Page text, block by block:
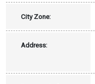
City Zone:
Address: